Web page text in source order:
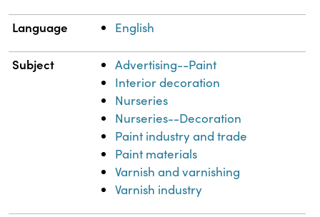
Language English
Subject
Advertising--Paint
Interior decoration
Nurseries
Nurseries--Decoration
Paint industry and trade
Paint materials
Varnish and varnishing
Varnish industry